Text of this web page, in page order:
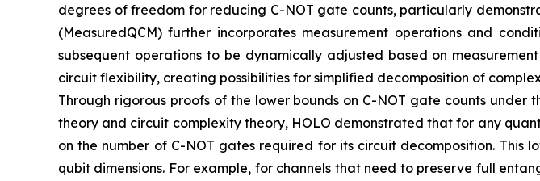
degrees of freedom for reducing C-NOT gate counts, particularly
(MeasuredQCM) further incorporates measurement operations and
subsequent operations to be dynamically adjusted based on
circuit flexibility, creating possibilities for simplified decomposition of
Through rigorous proofs of the lower bounds on C-NOT gate counts
theory and circuit complexity theory, HOLO demonstrated that for any
on the number of C-NOT gates required for its circuit decomposition. This
qubit dimensions. For example, for channels that need to preserve full